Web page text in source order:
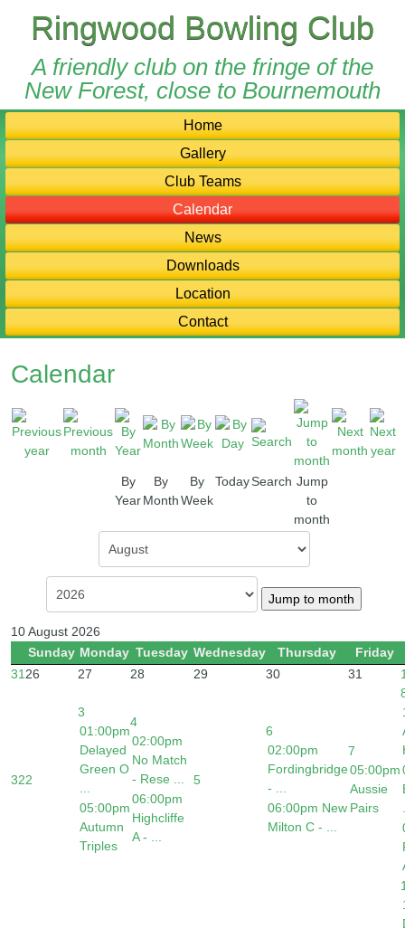
Ringwood Bowling Club
A friendly club on the fringe of the
New Forest, close to Bournemouth
Home
Gallery
Club Teams
Calendar
News
Downloads
Location
Contact
Calendar
By
Year
By
Month
By
Week
TodaySearch Jump
to
month
Jump to month
10 August 2026
Sunday Monday Tuesday Wednesday Thursday
Friday
31 26 27 28 29 30 31
322
3
01:00pm
Delayed
Green O
05:00pm
Autumn
Triples
4
02:00pm
No Match
- Rese ...
06:00pm
Highcliffe
A - ...
5
6
02:00pm
Fordingbridge
- ...
06:00pm New
Milton C - ...
7
05:00pm
Aussie
Pairs